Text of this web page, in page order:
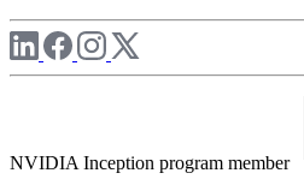
NVIDIA Inception program member